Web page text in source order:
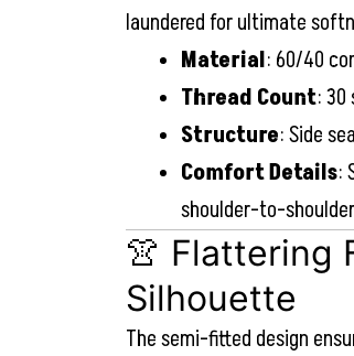
laundered for ultimate
Material: 60/40
Thread Count: 30
Structure: Side
Comfort Details:
shoulder-to-
👚 Flattering
Silhouette
The semi-fitted design